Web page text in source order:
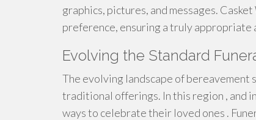
graphics, pictures, and messages.
preference, ensuring a truly appropriate
Evolving the Standard
The evolving landscape of bereavement
traditional offerings. In this region , and
ways to celebrate their loved ones .